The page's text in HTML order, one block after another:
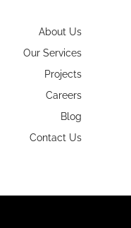
About Us
Our Services
Projects
Careers
Blog
Contact Us